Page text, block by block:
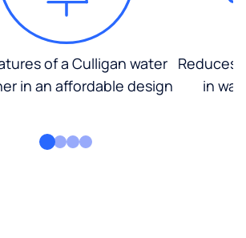
of a Culligan water
in an affordable design
Reduces
in